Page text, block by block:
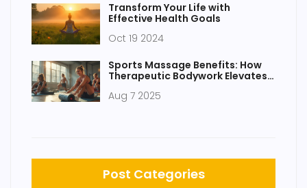
Transform Your Life with
Effective Health Goals
Oct 19 2024
Sports Massage Benefits: How
Therapeutic Bodywork Elevates
Aug 7 2025
Post Categories